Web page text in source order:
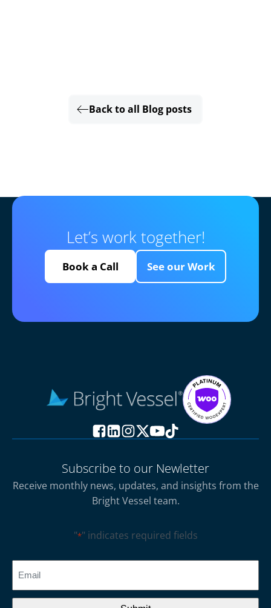
Back to all Blog posts
Let’s work together!
Book a Call See our Work
Subscribe to our Newletter
Receive monthly news, updates, and insights from the
Bright Vessel team.
"*" indicates required fields
CAPTCHA